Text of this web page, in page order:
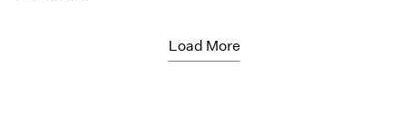
Load More